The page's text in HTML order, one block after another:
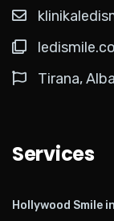
Tirana,
Services
Hollywood Smile